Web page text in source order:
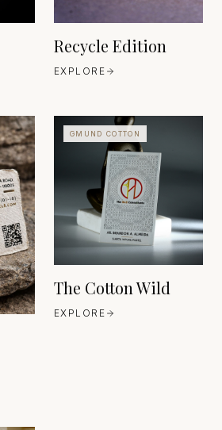
Recycle Edition
EXPLORE
GMUND COTTON
GMUND PAPIER
BAVARIA
EST. EST. 1829
The Cotton Wild
EXPLORE